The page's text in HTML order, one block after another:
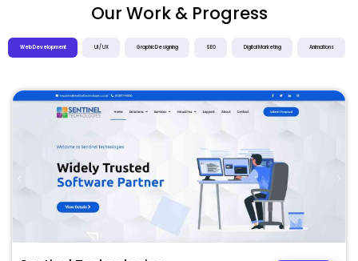
Our Work & Progress
Web Development UI / UX Graphic Designing SEO Digital Marketing Animations